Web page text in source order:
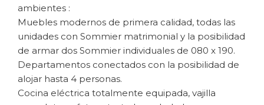
BACK
ambientes :
Muebles modernos de primera calidad, todas las
unidades con Sommier matrimonial y la posibilidad
de armar dos Sommier individuales de 080 x 190.
Departamentos conectados con la posibilidad de
alojar hasta 4 personas.
Cocina eléctrica totalmente equipada, vajilla